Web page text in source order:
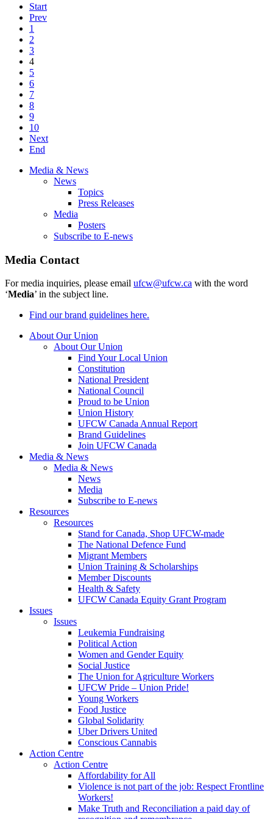
Start
Prev
1
2
3
4
5
6
7
8
9
10
Next
End
Media & News
News
Topics
Press Releases
Media
Posters
Subscribe to E-news
Media Contact
For media inquiries, please email ufcw@ufcw.ca with the word
‘Media’ in the subject line.
Find our brand guidelines here.
About Our Union
About Our Union
Find Your Local Union
Constitution
National President
National Council
Proud to be Union
Union History
UFCW Canada Annual Report
Brand Guidelines
Join UFCW Canada
Media & News
Media & News
News
Media
Subscribe to E-news
Resources
Resources
Stand for Canada, Shop UFCW-made
The National Defence Fund
Migrant Members
Union Training & Scholarships
Member Discounts
Health & Safety
UFCW Canada Equity Grant Program
Issues
Issues
Leukemia Fundraising
Political Action
Women and Gender Equity
Social Justice
The Union for Agriculture Workers
UFCW Pride – Union Pride!
Young Workers
Food Justice
Global Solidarity
Uber Drivers United
Conscious Cannabis
Action Centre
Action Centre
Affordability for All
Violence is not part of the job: Respect Frontline
Workers!
Make Truth and Reconciliation a paid day of